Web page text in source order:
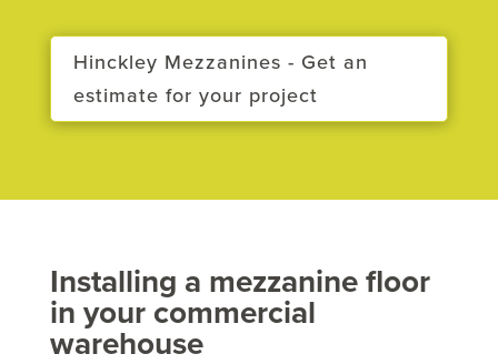
Hinckley Mezzanines - Get an
estimate for your project
Installing a mezzanine floor
in your commercial
warehouse